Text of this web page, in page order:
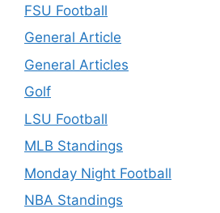
FSU Football
General Article
General Articles
Golf
LSU Football
MLB Standings
Monday Night Football
NBA Standings